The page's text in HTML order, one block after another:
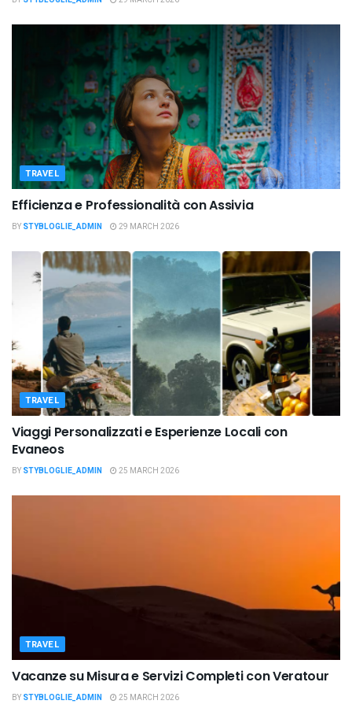
TRAVEL
Efficienza e Professionalità con Assivia
BY STYBLOGLIE_ADMIN 29 MARCH 2026
TRAVEL
Viaggi Personalizzati e Esperienze Locali con
Evaneos
BY STYBLOGLIE_ADMIN 25 MARCH 2026
TRAVEL
Vacanze su Misura e Servizi Completi con Veratour
BY STYBLOGLIE_ADMIN 25 MARCH 2026